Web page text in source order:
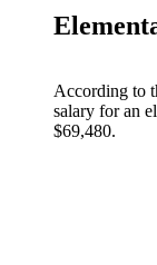
According to
salary for an
$69,480.